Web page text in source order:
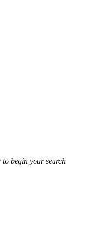
to begin your search